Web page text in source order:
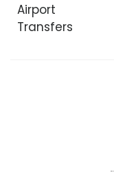
Airport
Transfers